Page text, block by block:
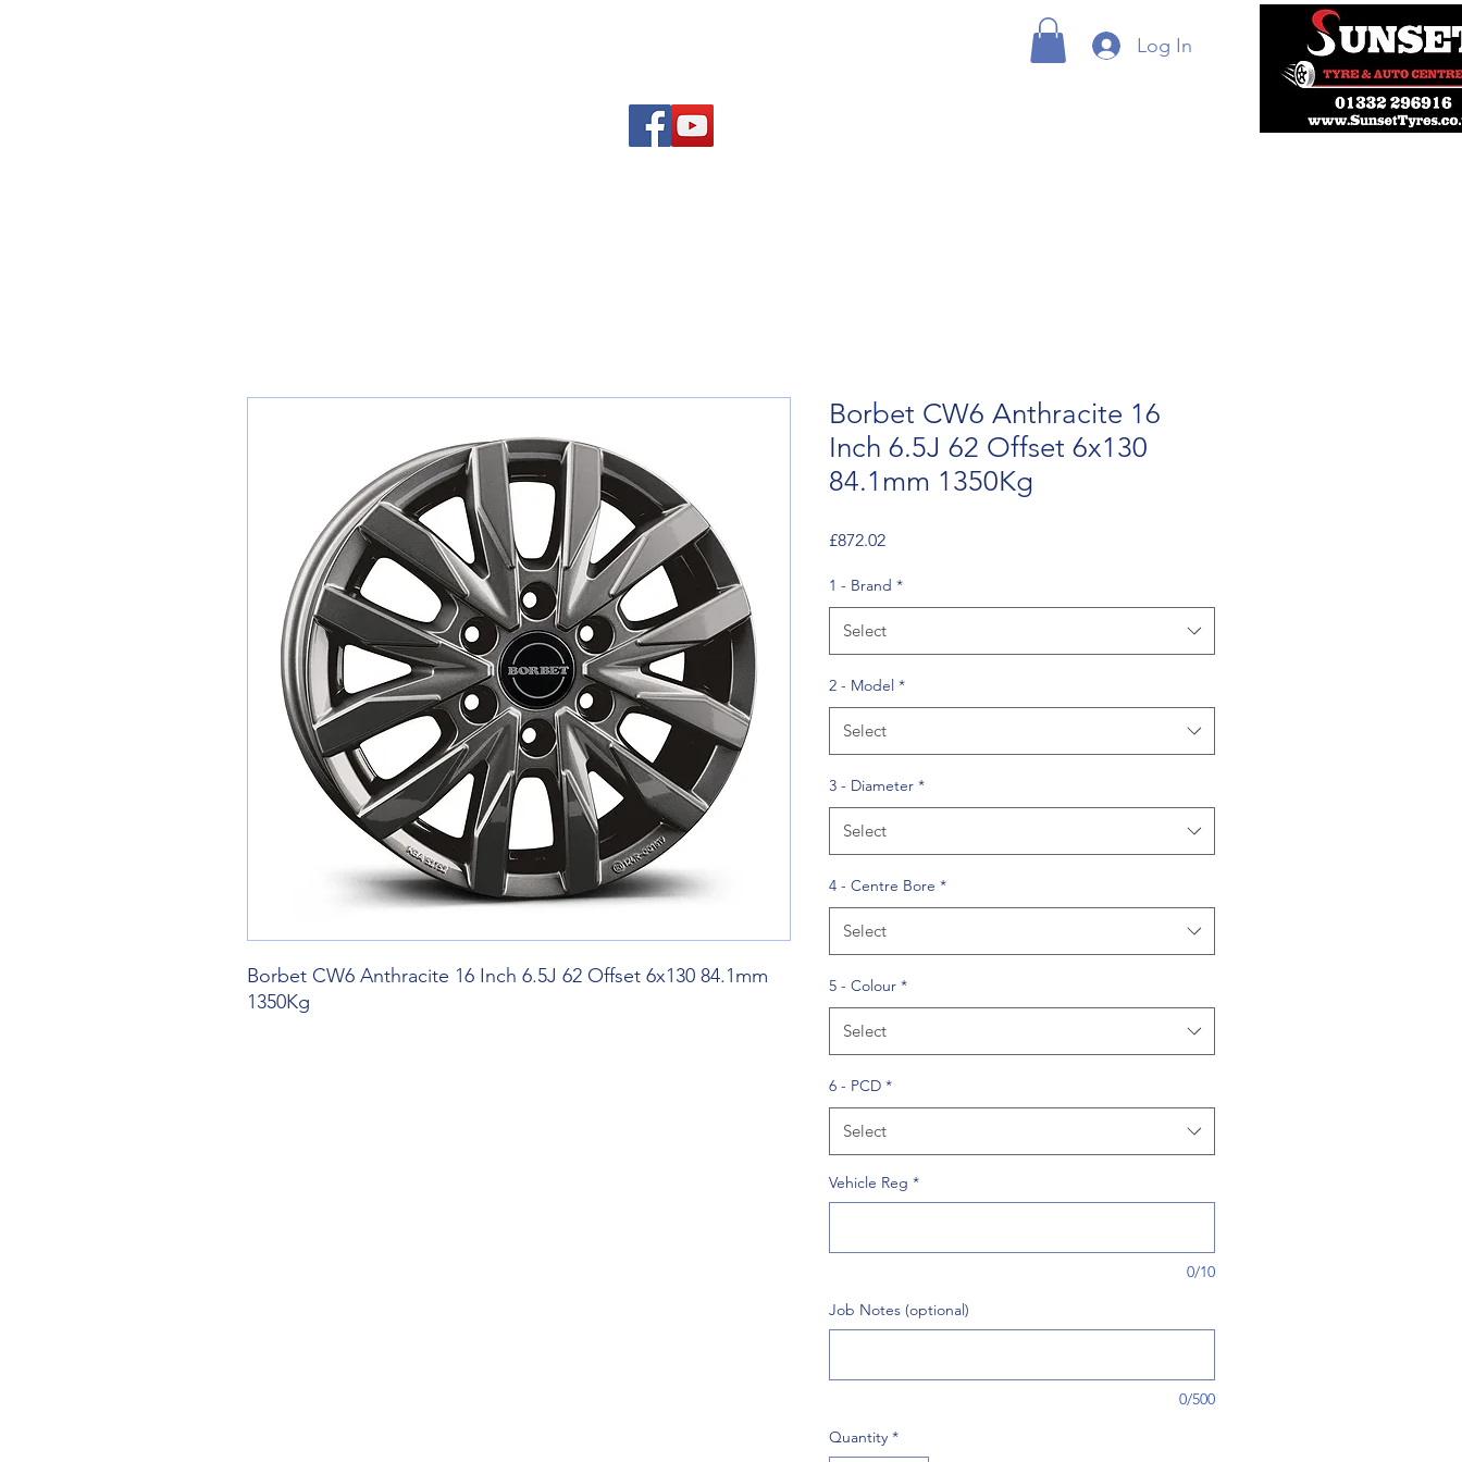
Log In
Borbet CW6 Anthracite 16 Inch 6.5J 62 Offset 6x130 84.1mm
1350Kg
Borbet CW6 Anthracite 16
Inch 6.5J 62 Offset 6x130
84.1mm 1350Kg
£872.02Price
1 - Brand *
Select
2 - Model *
Select
3 - Diameter *
Select
4 - Centre Bore *
Select
5 - Colour *
Select
6 - PCD *
Select
Vehicle Reg *
0/10
Job Notes (optional)
0/500
Quantity *